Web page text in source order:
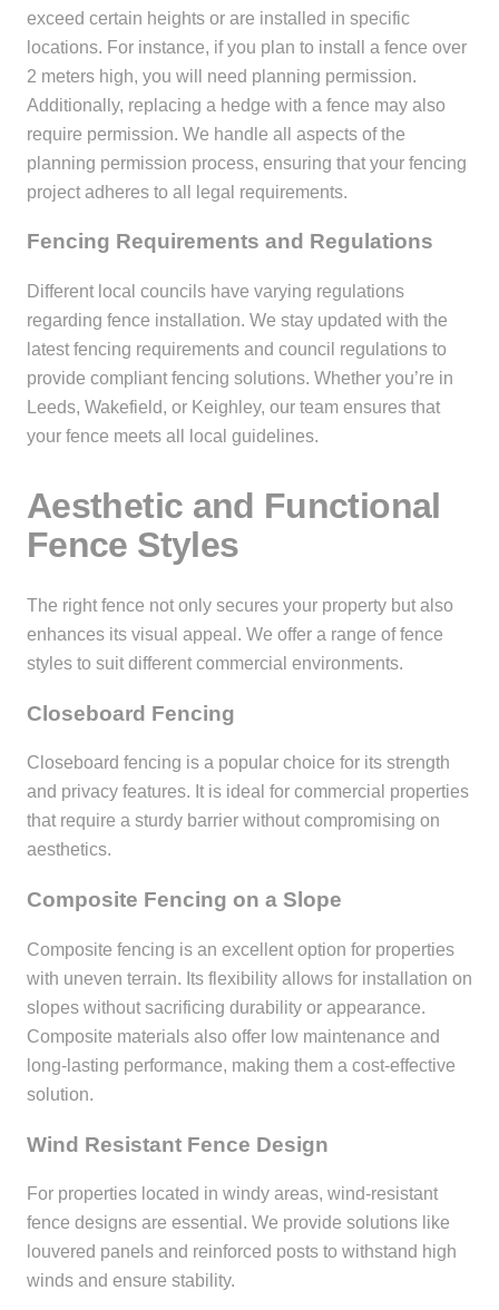
exceed certain heights or are installed in specific
locations. For instance, if you plan to install a fence over
2 meters high, you will need planning permission.
Additionally, replacing a hedge with a fence may also
require permission. We handle all aspects of the
planning permission process, ensuring that your fencing
project adheres to all legal requirements.
Fencing Requirements and Regulations
Different local councils have varying regulations
regarding fence installation. We stay updated with the
latest fencing requirements and council regulations to
provide compliant fencing solutions. Whether you’re in
Leeds, Wakefield, or Keighley, our team ensures that
your fence meets all local guidelines.
Aesthetic and Functional
Fence Styles
The right fence not only secures your property but also
enhances its visual appeal. We offer a range of fence
styles to suit different commercial environments.
Closeboard Fencing
Closeboard fencing is a popular choice for its strength
and privacy features. It is ideal for commercial properties
that require a sturdy barrier without compromising on
aesthetics.
Composite Fencing on a Slope
Composite fencing is an excellent option for properties
with uneven terrain. Its flexibility allows for installation on
slopes without sacrificing durability or appearance.
Composite materials also offer low maintenance and
long-lasting performance, making them a cost-effective
solution.
Wind Resistant Fence Design
For properties located in windy areas, wind-resistant
fence designs are essential. We provide solutions like
louvered panels and reinforced posts to withstand high
winds and ensure stability.